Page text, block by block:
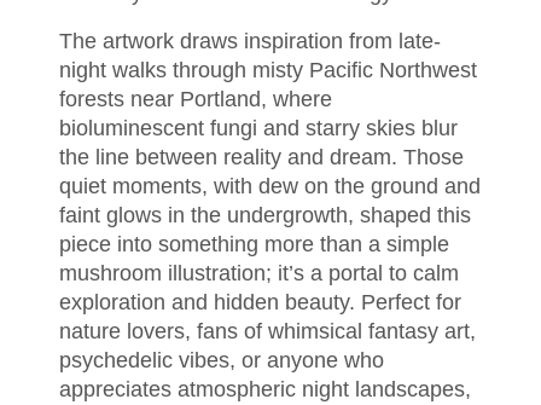
The artwork draws inspiration from late-
night walks through misty Pacific Northwest
forests near Portland, where
bioluminescent fungi and starry skies blur
the line between reality and dream. Those
quiet moments, with dew on the ground and
faint glows in the undergrowth, shaped this
piece into something more than a simple
mushroom illustration; it’s a portal to calm
exploration and hidden beauty. Perfect for
nature lovers, fans of whimsical fantasy art,
psychedelic vibes, or anyone who
appreciates atmospheric night landscapes,